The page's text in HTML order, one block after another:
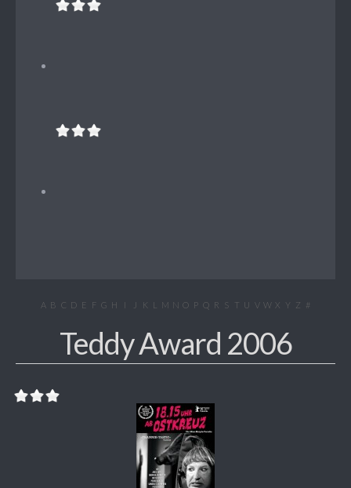
A B C D E F G H I J K L M N O P Q R S T U V W X Y Z #
Teddy Award 2006